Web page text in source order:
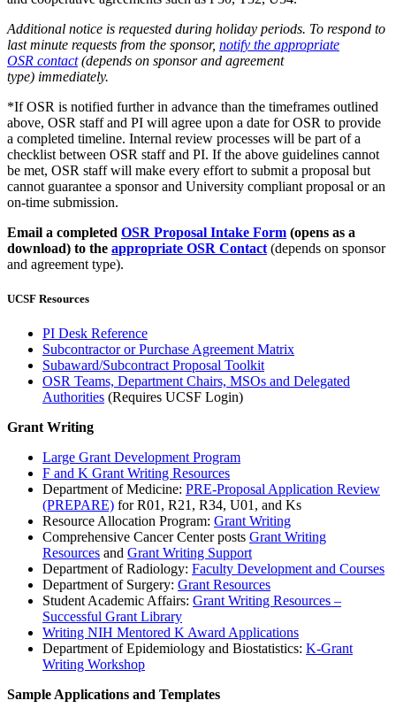
Additional notice is requested during holiday periods. To respond to
last minute requests from the sponsor, notify the appropriate
OSR contact(depends on sponsor and agreement
type) immediately.
*If OSR is notified further in advance than the timeframes outlined
above, OSR staff and PI will agree upon a date for OSR to provide
a completed timeline. Internal review processes will be part of a
checklist between OSR staff and PI. If the above guidelines cannot
be met, OSR staff will make every effort to submit a proposal but
cannot guarantee a sponsor and University compliant proposal or an
on-time submission.
Email a completed OSR Proposal Intake Form (opens as a
download) to the appropriate OSR Contact (depends on sponsor
and agreement type).
UCSF Resources
PI Desk Reference
Subcontractor or Purchase Agreement Matrix
Subaward/Subcontract Proposal Toolkit
OSR Teams, Department Chairs, MSOs and Delegated
Authorities (Requires UCSF Login)
Grant Writing
Large Grant Development Program
F and K Grant Writing Resources
Department of Medicine: PRE-Proposal Application Review
(PREPARE) for R01, R21, R34, U01, and Ks
Resource Allocation Program: Grant Writing
Comprehensive Cancer Center posts Grant Writing
Resources and Grant Writing Support
Department of Radiology: Faculty Development and Courses
Department of Surgery: Grant Resources
Student Academic Affairs: Grant Writing Resources –
Successful Grant Library
Writing NIH Mentored K Award Applications
Department of Epidemiology and Biostatistics: K-Grant
Writing Workshop
Sample Applications and Templates